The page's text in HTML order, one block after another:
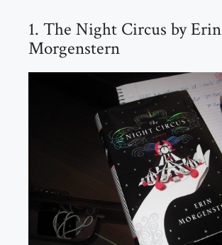
1. The Night Circus by Erin
Morgenstern